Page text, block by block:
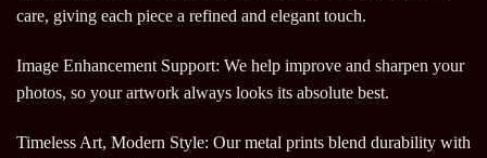
care, giving each piece a refined and elegant touch.
Image Enhancement Support: We help improve and sharpen your
photos, so your artwork always looks its absolute best.
Timeless Art, Modern Style: Our metal prints blend durability with